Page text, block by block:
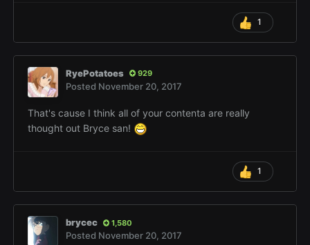
1
RyePotatoes 929
Posted November 20, 2017
That's cause I think all of your contenta are really
thought out Bryce san!
1
brycec 1,580
Posted November 20, 2017